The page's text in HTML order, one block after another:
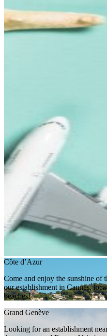
Côte d’Azur
Come and enjoy the sunshine
our establishment in Cannes,
beaches!
Grand Genève
Looking for an establishment